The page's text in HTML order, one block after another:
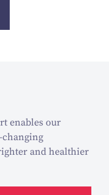
enables our
and healthier